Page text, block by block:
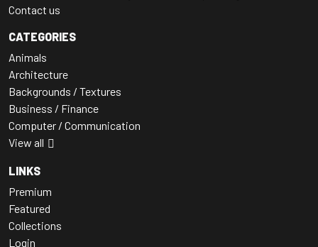
Contact us
CATEGORIES
Animals
Architecture
Backgrounds / Textures
Business / Finance
Computer / Communication
View all
LINKS
Premium
Featured
Collections
Login